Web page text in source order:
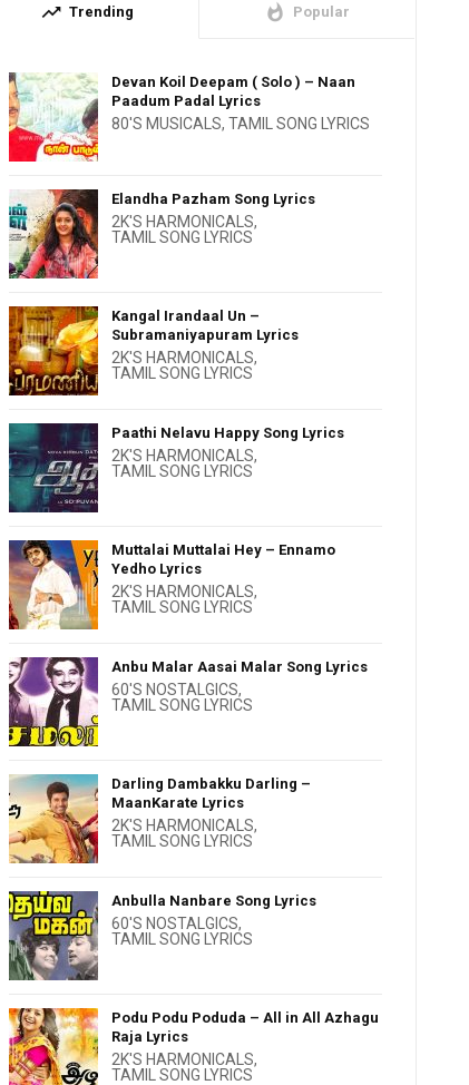
trending_up Trending whatshot Popular
Devan Koil Deepam ( Solo ) – Naan
Paadum Padal Lyrics
80'S MUSICALS,TAMIL SONG LYRICS
Elandha Pazham Song Lyrics
2K'S HARMONICALS,
TAMIL SONG LYRICS
Kangal Irandaal Un –
Subramaniyapuram Lyrics
2K'S HARMONICALS,
TAMIL SONG LYRICS
Paathi Nelavu Happy Song Lyrics
2K'S HARMONICALS,
TAMIL SONG LYRICS
Muttalai Muttalai Hey – Ennamo
Yedho Lyrics
2K'S HARMONICALS,
TAMIL SONG LYRICS
Anbu Malar Aasai Malar Song Lyrics
60'S NOSTALGICS,
TAMIL SONG LYRICS
Darling Dambakku Darling –
MaanKarate Lyrics
2K'S HARMONICALS,
TAMIL SONG LYRICS
Anbulla Nanbare Song Lyrics
60'S NOSTALGICS,
TAMIL SONG LYRICS
Podu Podu Poduda – All in All Azhagu
Raja Lyrics
2K'S HARMONICALS,
TAMIL SONG LYRICS